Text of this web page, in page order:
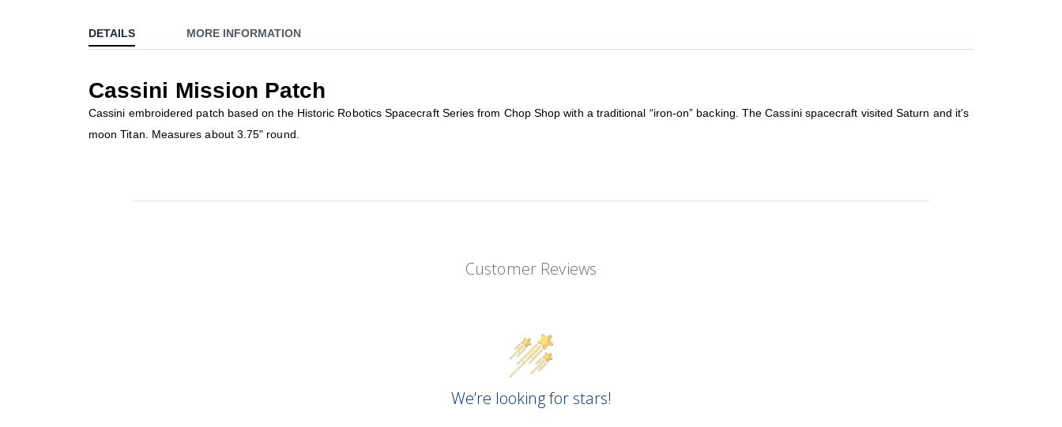
the
beginning
the
images
gallery
DETAILS
Cassini Mission Patch
Cassini embroidered patch based on the Historic Robotics Spacecraft Series from Chop Shop with a traditional “iron-on” backing. The Cassini spacecraft visited Saturn and it's
moon Titan. Measures about 3.75" round.
MORE INFORMATION
Customer Reviews
We’re looking for stars!